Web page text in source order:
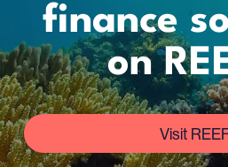
finance
on
Visit